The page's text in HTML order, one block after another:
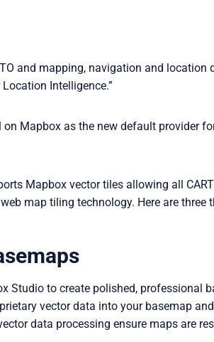
and mapping, navigation and
Intelligence.”
Mapbox as the new default provider
Mapbox vector tiles allowing all
map tiling technology. Here are three
Studio to create polished, professional
vector data into your basemap
data processing ensure maps are